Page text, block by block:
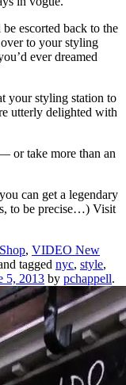
escorted back to the
over to your styling
ever dreamed
your styling station to
utterly delighted with
or take more than an
can get a legendary
to be precise…) Visit
Shop, VIDEO New
tagged nyc, style,
5, 2013 by pchappell.